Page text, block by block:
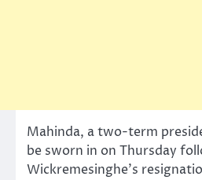
Mahinda, a two-term
be sworn in on Thursday
Wickremesinghe’s